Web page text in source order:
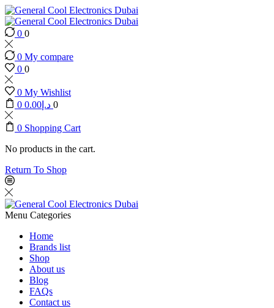
0 0
0 My compare
0 0
0 My Wishlist
0
د.إ 0.00 0
0 Shopping Cart
No products in the cart.
Return To Shop
Menu Categories
Home
Brands list
Shop
About us
Blog
FAQs
Contact us